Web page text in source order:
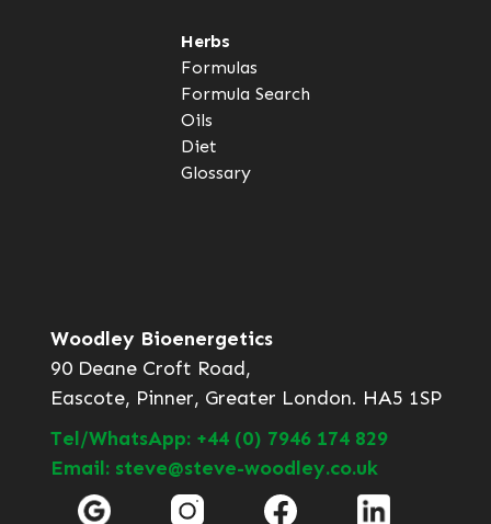
Herbs
Formulas
Formula Search
Oils
Diet
Glossary
Woodley Bioenergetics
90 Deane Croft Road,
Eascote, Pinner, Greater London. HA5 1SP
Tel/WhatsApp: +44 (0) 7946 174 829
Email: steve@steve-woodley.co.uk